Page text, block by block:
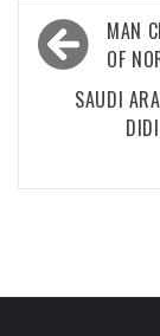
Post
MAN
OF
SAUDI